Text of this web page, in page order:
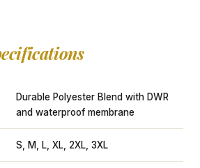
Durable Polyester Blend with DWR
and waterproof membrane
S, M, L, XL, 2XL, 3XL